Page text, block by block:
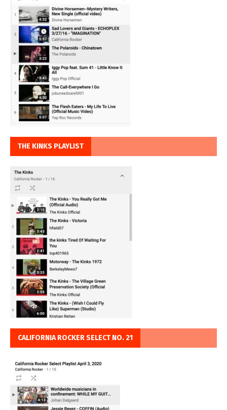
THE KINKS PLAYLIST
CALIFORNIA ROCKER SELECT NO. 21